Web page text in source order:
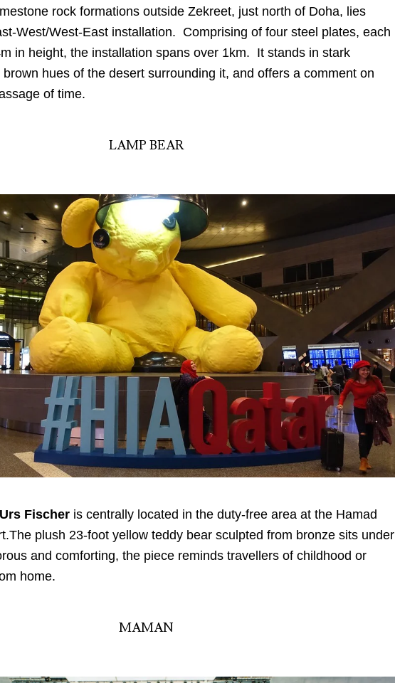
rock formations outside Zekreet, just north of Doha, lies
West/West-East installation. Comprising of four steel plates, each
in height, the installation spans over 1km. It stands in stark
hues of the desert surrounding it, and offers a comment on
of time.
LAMP BEAR
Urs Fischer is centrally located in the duty-free area at the Hamad
plush 23-foot yellow teddy bear sculpted from bronze sits under
and comforting, the piece reminds travellers of childhood or
home.
MAMAN